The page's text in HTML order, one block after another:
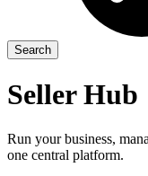
Seller Hub
Run your business,
one central platform.